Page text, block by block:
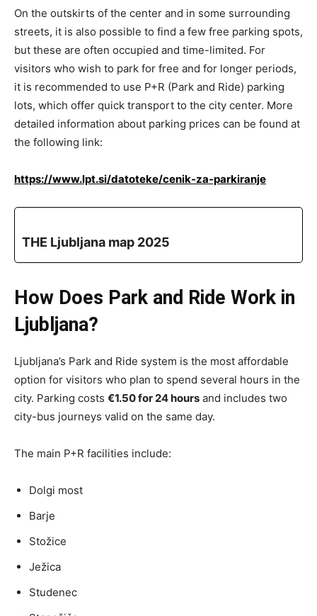
On the outskirts of the center and in some surrounding
streets, it is also possible to find a few free parking spots,
but these are often occupied and time-limited. For
visitors who wish to park for free and for longer periods,
it is recommended to use P+R (Park and Ride) parking
lots, which offer quick transport to the city center. More
detailed information about parking prices can be found at
the following link:
https://www.lpt.si/datoteke/cenik-za-parkiranje
THE Ljubljana map 2025
How Does Park and Ride Work in
Ljubljana?
Ljubljana’s Park and Ride system is the most affordable
option for visitors who plan to spend several hours in the
city. Parking costs €1.50 for 24 hours and includes two
city-bus journeys valid on the same day.
The main P+R facilities include:
Dolgi most
Barje
Stožice
Ježica
Studenec